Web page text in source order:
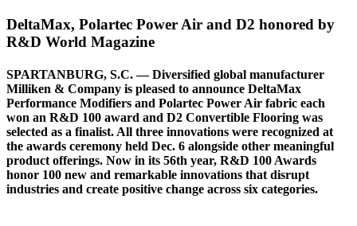
DeltaMax, Polartec Power Air and D2 honored by
R&D World Magazine
SPARTANBURG, S.C. — Diversified global manufacturer
Milliken & Company is pleased to announce DeltaMax
Performance Modifiers and Polartec Power Air fabric each
won an R&D 100 award and D2 Convertible Flooring was
selected as a finalist. All three innovations were recognized at
the awards ceremony held Dec. 6 alongside other meaningful
product offerings. Now in its 56th year, R&D 100 Awards
honor 100 new and remarkable innovations that disrupt
industries and create positive change across six categories.